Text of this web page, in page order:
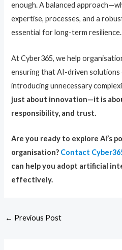
enough. A balanced
expertise, processes, and a
essential for long-term resilience.
At Cyber365, we help
ensuring that AI-driven
introducing unnecessary
just about innovation—it is
responsibility, and trust.
Are you ready to explore AI’s
organisation? Contact
can help you adopt artificial
effectively.
← Previous Post